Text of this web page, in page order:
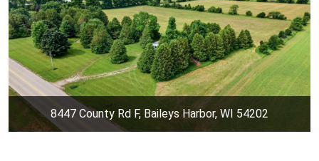
8447 County Rd F, Baileys Harbor, WI 54202